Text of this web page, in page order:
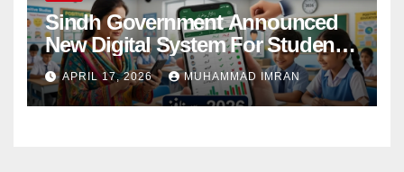
Sindh Government Announced
New Digital System For Student
Attendance 2026
APRIL 17, 2026 MUHAMMAD IMRAN